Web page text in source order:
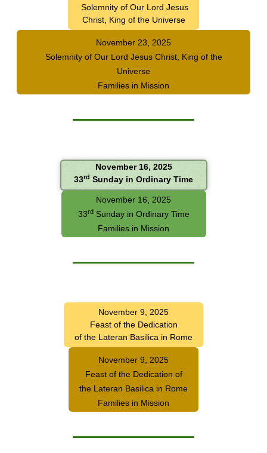
Solemnity of Our Lord Jesus
Christ, King of the Universe
November 23, 2025
Solemnity of Our Lord Jesus Christ, King of the
Universe
Families in Mission
November 16, 2025
33rd Sunday in Ordinary Time
November 16, 2025
33rdSunday in Ordinary Time
Families in Mission
November 9, 2025
Feast of the Dedication
of the Lateran Basilica in Rome
November 9, 2025
Feast of the Dedication of
the Lateran Basilica in Rome
Families in Mission